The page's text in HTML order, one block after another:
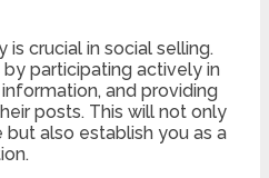
is crucial in social selling.
participating actively in
and providing
posts. This will not only
also establish you as a